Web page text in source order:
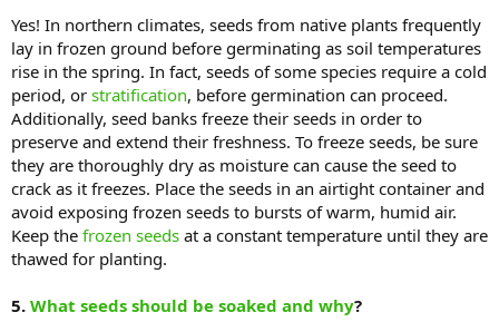
Yes! In northern climates, seeds from native plants frequently
lay in frozen ground before germinating as soil temperatures
rise in the spring. In fact, seeds of some species require a cold
period, or stratification, before germination can proceed.
Additionally, seed banks freeze their seeds in order to
preserve and extend their freshness. To freeze seeds, be sure
they are thoroughly dry as moisture can cause the seed to
crack as it freezes. Place the seeds in an airtight container and
avoid exposing frozen seeds to bursts of warm, humid air.
Keep the frozen seeds at a constant temperature until they are
thawed for planting.
5. What seeds should be soaked and why?